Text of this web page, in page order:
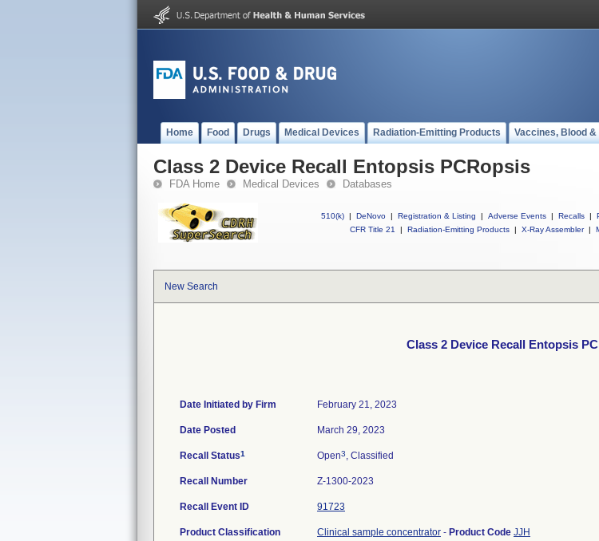
Home Food Drugs Medical Devices Radiation-Emitting Products Vaccines, Blood
Class 2 Device Recall Entopsis PCRopsis
FDA Home Medical Devices Databases
510(k) | DeNovo | Registration & Listing | Adverse Events | Recalls |
CFR Title 21
| Radiation-Emitting Products | X-Ray Assembler |
New Search
Class 2 Device Recall Entopsis
Date Initiated by Firm February 21, 2023
Date Posted March 29, 2023
Recall Status1 Open3, Classified
Recall Number Z-1300-2023
Recall Event ID 91723
Product Classification Clinical sample concentrator - Product Code JJH